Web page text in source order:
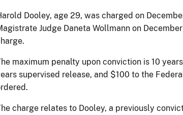
Dooley, age 29, was charged on
Judge Daneta Wollmann on
maximum penalty upon conviction is 10
supervised release, and $100 to the
charge relates to Dooley, a previously